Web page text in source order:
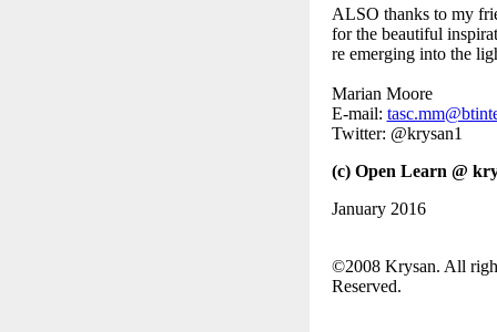
ALSO thanks to my
for the beautiful
re emerging into the
Marian Moore
E-mail:
Twitter: @krysan1
(c) Open Learn @
January 2016
©2008 Krysan. All
Reserved.